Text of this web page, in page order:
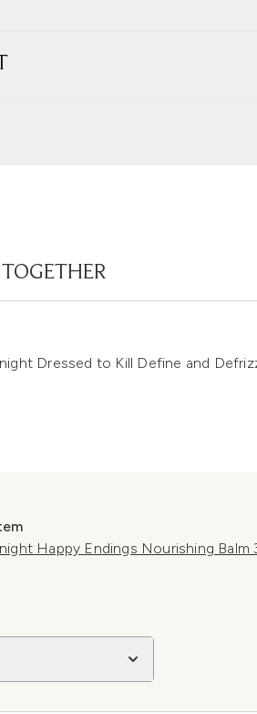
Dressed to Kill Define and
Happy Endings Nourishing Balm